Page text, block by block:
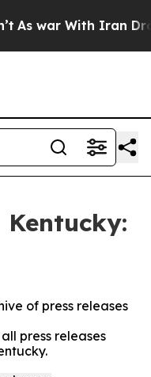
war With Iran Drove
of press releases
press releases